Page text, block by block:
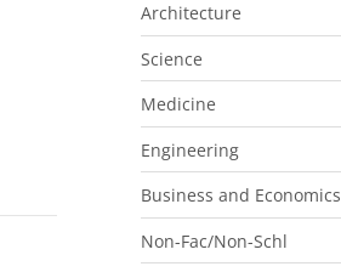
Architecture
Science
Medicine
Engineering
Business and Economics
Non-Fac/Non-Schl